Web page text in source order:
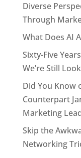
Diverse
Through
What Does AI
Sixty-Five
We’re Still
Did You Know
Counterpart
Marketing
Skip the
Networking